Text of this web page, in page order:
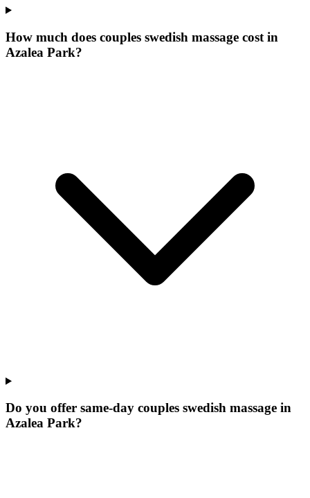
How much does couples swedish massage cost in
Azalea Park?
Do you offer same-day couples swedish massage in
Azalea Park?